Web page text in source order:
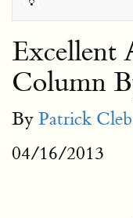
Excellent
Column
By Patrick
04/16/2013